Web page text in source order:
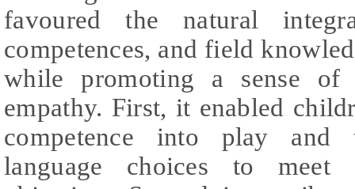
favoured the natural
competences, and field
while promoting a sense of
empathy. First, it enabled
competence into play and
language choices to meet